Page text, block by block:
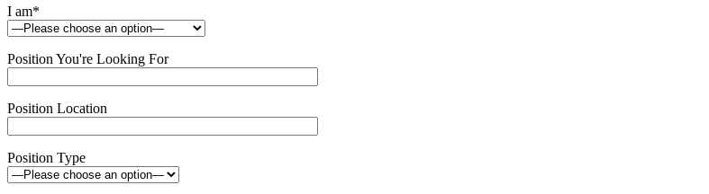
I am*
Position You're Looking For
Position Location
Position Type